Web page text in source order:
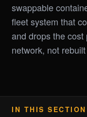
swappable
fleet system that
and drops the
network, not
IN THIS SECTION